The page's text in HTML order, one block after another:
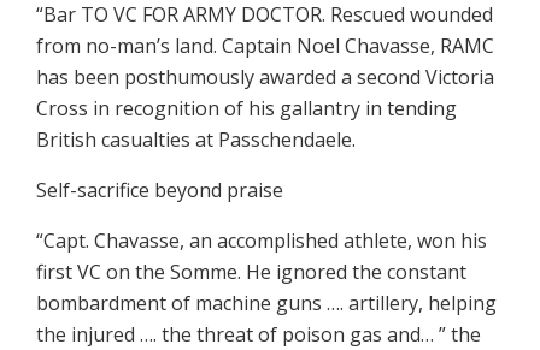
“Bar TO VC FOR ARMY DOCTOR. Rescued wounded
from no-man’s land. Captain Noel Chavasse, RAMC
has been posthumously awarded a second Victoria
Cross in recognition of his gallantry in tending
British casualties at Passchendaele.
Self-sacrifice beyond praise
“Capt. Chavasse, an accomplished athlete, won his
first VC on the Somme. He ignored the constant
bombardment of machine guns …. artillery, helping
the injured …. the threat of poison gas and… ” the